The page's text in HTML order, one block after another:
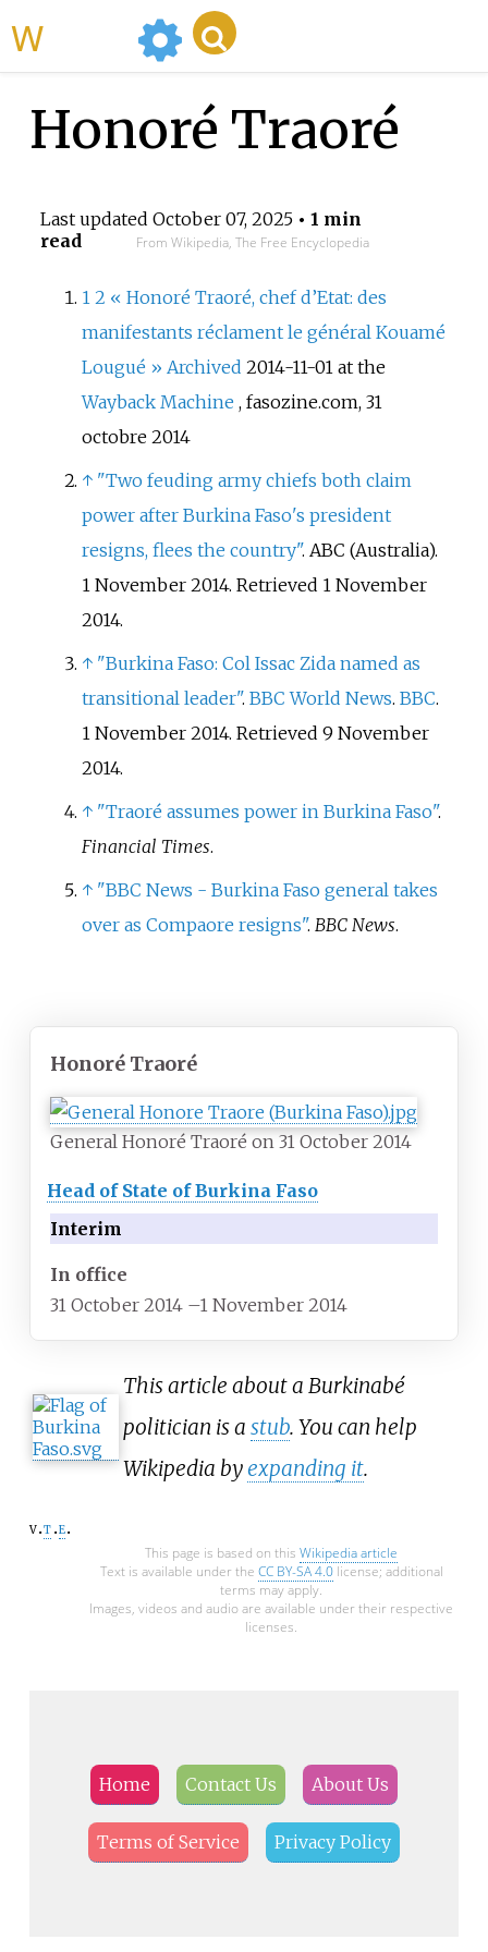
Honoré Traoré
Last updated October 07, 2025• 1 min
read
From Wikipedia, The Free Encyclopedia
1 2 « Honoré Traoré, chef d’Etat: des
manifestants réclament le général Kouamé
Lougué » Archived 2014-11-01 at the
Wayback Machine , fasozine.com, 31
octobre 2014
↑ "Two feuding army chiefs both claim
power after Burkina Faso's president
resigns, flees the country". ABC (Australia).
1 November 2014. Retrieved 1 November
2014.
↑ "Burkina Faso: Col Issac Zida named as
transitional leader". BBC World News. BBC.
1 November 2014. Retrieved 9 November
2014.
↑ "Traoré assumes power in Burkina Faso".
Financial Times.
↑ "BBC News - Burkina Faso general takes
over as Compaore resigns". BBC News.
Honoré Traoré
General Honoré Traoré on 31 October 2014
Head of State of Burkina Faso
Interim
In office
31 October 2014 –1 November 2014
This article about a Burkinabé
politician is a stub. You can help
Wikipedia byexpanding it.
v t e
This page is based on this Wikipedia article
Text is available under the CC BY-SA 4.0license; additional
terms may apply.
Images, videos and audio are available under their respective
licenses.
Home Contact Us About Us
Terms of Service Privacy Policy